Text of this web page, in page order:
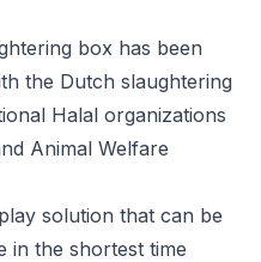
box has been
the Dutch slaughtering
Halal organizations
Animal Welfare
solution that can be
in the shortest time